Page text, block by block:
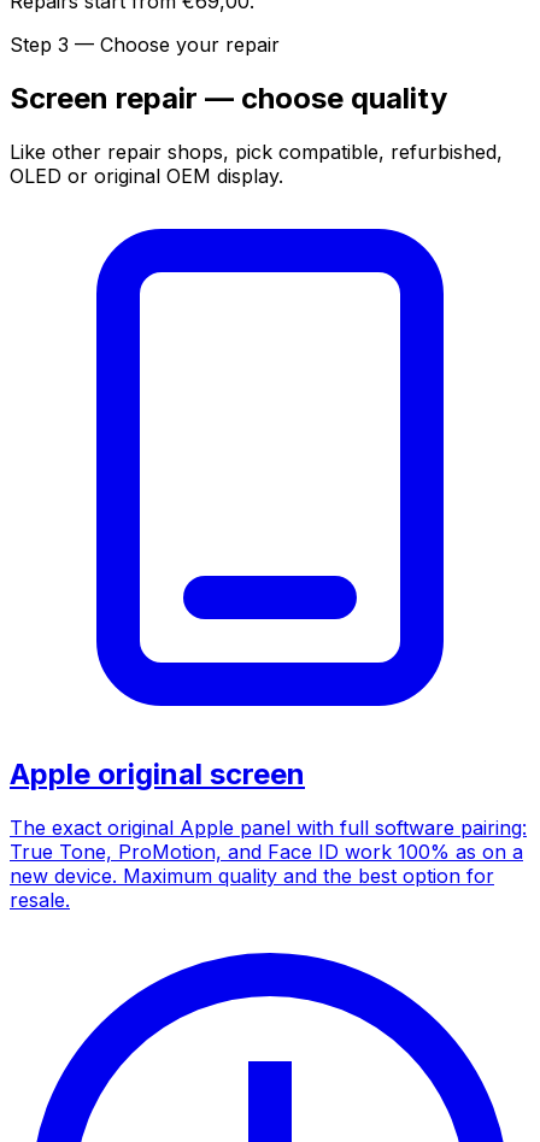
Step 3 — Choose your repair
Screen repair — choose quality
Like other repair shops, pick compatible, refurbished,
OLED or original OEM display.
Apple original screen
The exact original Apple panel with full software pairing:
True Tone, ProMotion, and Face ID work 100% as on a
new device. Maximum quality and the best option for
resale.